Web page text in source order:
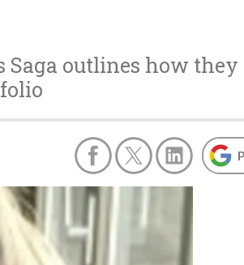
Saga outlines how